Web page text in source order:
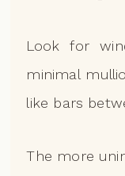
Look for
minimal
like bars
The more